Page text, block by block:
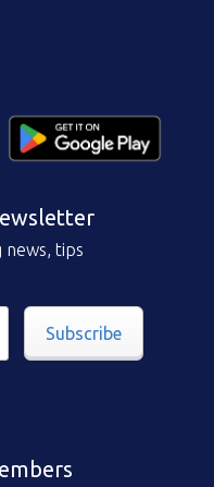
news, tips
Subscribe